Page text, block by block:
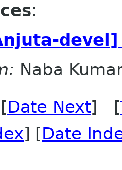
:
Naba
Date Next] [
] [Date